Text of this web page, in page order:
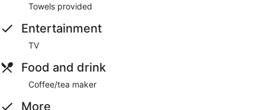
Towels provided
Entertainment
TV
Food and drink
Coffee/tea maker
More